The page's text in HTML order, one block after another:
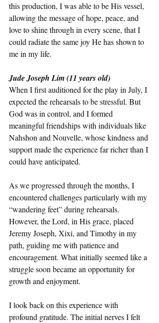
this production, I was able to be His vessel,
allowing the message of hope, peace, and
love to shine through in every scene, that I
could radiate the same joy He has shown to
me in my life.
Jude Joseph Lim (11 years old)
When I first auditioned for the play in July, I
expected the rehearsals to be stressful. But
God was in control, and I formed
meaningful friendships with individuals like
Nahshon and Nouvelle, whose kindness and
support made the experience far richer than I
could have anticipated.
As we progressed through the months, I
encountered challenges particularly with my
“wandering feet” during rehearsals.
However, the Lord, in His grace, placed
Jeremy Joseph, Xixi, and Timothy in my
path, guiding me with patience and
encouragement. What initially seemed like a
struggle soon became an opportunity for
growth and enjoyment.
I look back on this experience with
profound gratitude. The initial nerves I felt